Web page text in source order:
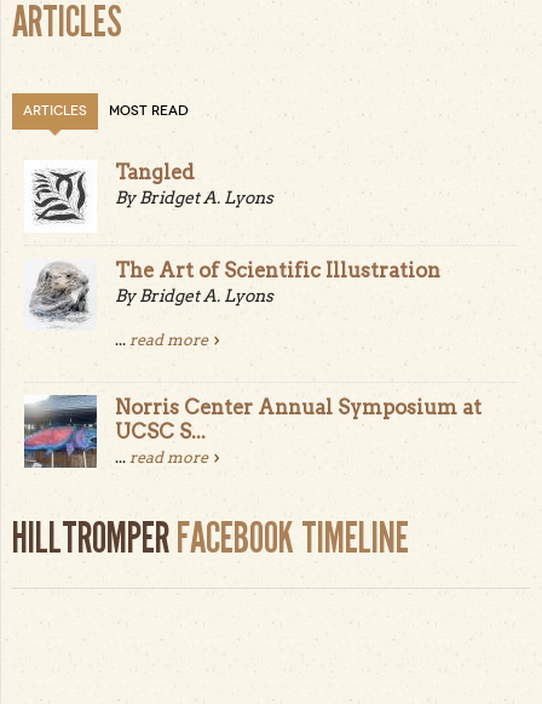
ARTICLES
ARTICLES MOST READ
Tangled
By Bridget A. Lyons
The Art of Scientific Illustration
By Bridget A. Lyons
... read more
Norris Center Annual Symposium at
UCSC S...
... read more
HILLTROMPERFACEBOOK TIMELINE